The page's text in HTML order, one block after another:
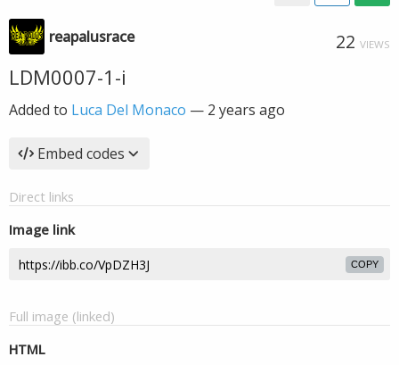
reapalusrace 22 VIEWS
LDM0007-1-i
Added to Luca Del Monaco — 2 years ago
Embed codes
Direct links
Image link
COPY
Full image (linked)
HTML